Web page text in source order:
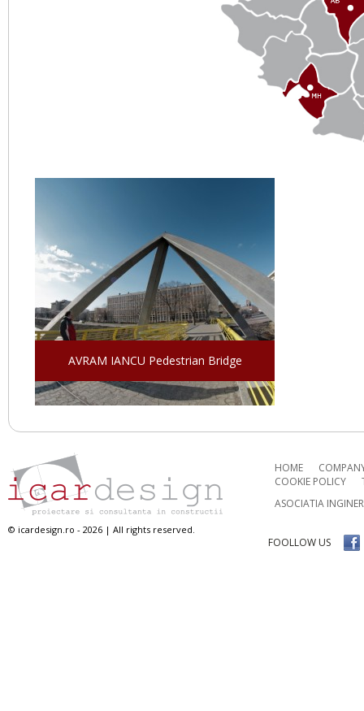
AVRAM IANCU Pedestrian Bridge
© icardesign.ro - 2026 | All rights reserved.
HOME
COOKIE POLICY
ASOCIATIA
FOOLLOW US